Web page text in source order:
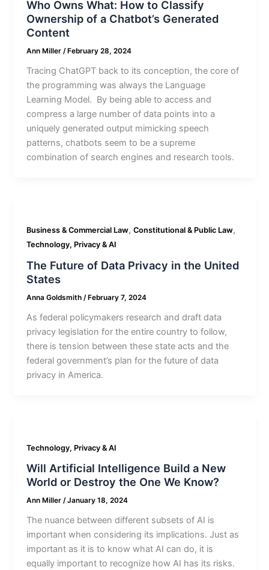
Who Owns What: How to Classify
Ownership of a Chatbot’s Generated
Content
Ann Miller/ February 28, 2024
Tracing ChatGPT back to its conception, the core of
the programming was always the Language
Learning Model. By being able to access and
compress a large number of data points into a
uniquely generated output mimicking speech
patterns, chatbots seem to be a supreme
combination of search engines and research tools.
Business & Commercial Law,Constitutional & Public Law,
Technology, Privacy & AI
The Future of Data Privacy in the United
States
Anna Goldsmith /February 7, 2024
As federal policymakers research and draft data
privacy legislation for the entire country to follow,
there is tension between these state acts and the
federal government’s plan for the future of data
privacy in America.
Technology, Privacy & AI
Will Artificial Intelligence Build a New
World or Destroy the One We Know?
Ann Miller/January 18, 2024
The nuance between different subsets of AI is
important when considering its implications. Just as
important as it is to know what AI can do, it is
equally important to recognize how AI has its risks.